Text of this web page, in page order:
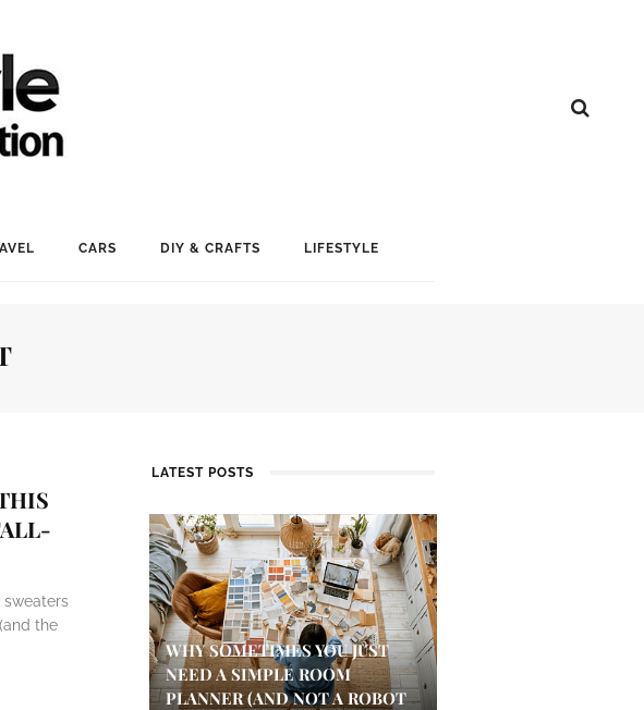
CARS DIY & CRAFTS LIFESTYLE
sweaters
the
LATEST POSTS
WHY SOMETIMES YOU JUST
NEED A SIMPLE ROOM
PLANNER (AND NOT A ROBOT